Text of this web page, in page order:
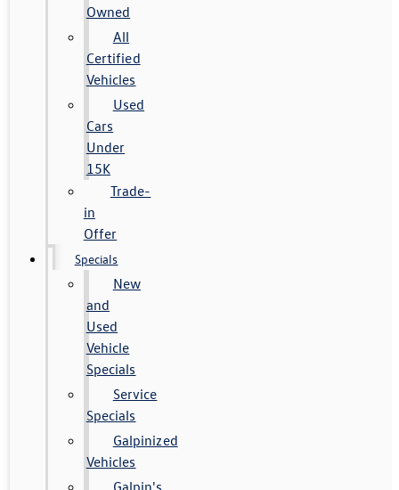
Owned
All
Certified
Vehicles
Used
Cars
Under
15K
Trade-
in
Offer
Specials
New
and
Used
Vehicle
Specials
Service
Specials
Galpinized
Vehicles
Galpin's